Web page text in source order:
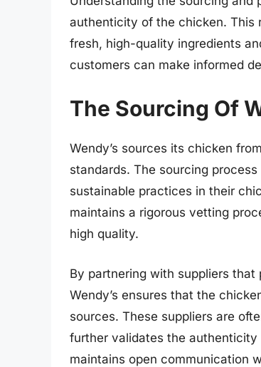
authenticity of the chicken. This
fresh, high-quality ingredients
customers can make informed
The Sourcing Of
Wendy’s sources its chicken
standards. The sourcing
sustainable practices in their
maintains a rigorous vetting
high quality.
By partnering with suppliers
Wendy’s ensures that the
sources. These suppliers are
further validates the authenticity
maintains open communication